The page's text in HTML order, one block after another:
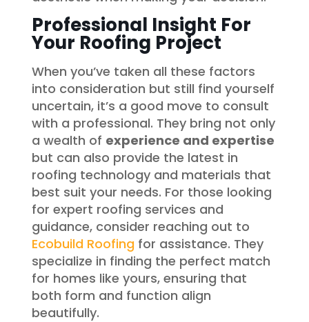
Professional Insight For
Your Roofing Project
When you’ve taken all these factors
into consideration but still find yourself
uncertain, it’s a good move to consult
with a professional. They bring not only
a wealth of experience and expertise
but can also provide the latest in
roofing technology and materials that
best suit your needs. For those looking
for expert roofing services and
guidance, consider reaching out to
Ecobuild Roofing for assistance. They
specialize in finding the perfect match
for homes like yours, ensuring that
both form and function align
beautifully.